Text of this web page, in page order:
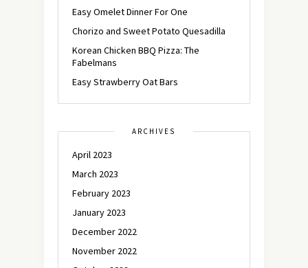
Easy Omelet Dinner For One
Chorizo and Sweet Potato Quesadilla
Korean Chicken BBQ Pizza: The
Fabelmans
Easy Strawberry Oat Bars
ARCHIVES
April 2023
March 2023
February 2023
January 2023
December 2022
November 2022